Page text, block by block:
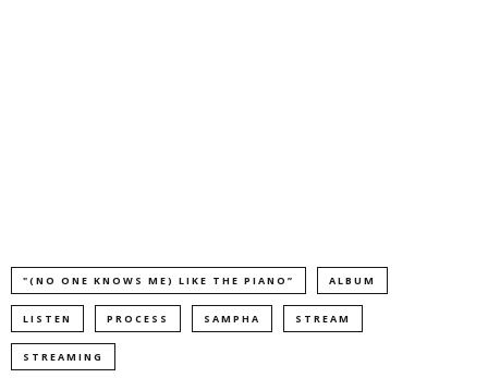
"(NO ONE KNOWS ME) LIKE THE PIANO” ALBUM
LISTEN PROCESS SAMPHA STREAM
STREAMING